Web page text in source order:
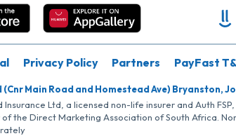
Privacy Policy Partners PayFast
Main Road and Homestead Ave) Bryanston,
Ltd, a licensed non-life insurer and Auth
the Direct Marketing Association of South Africa.